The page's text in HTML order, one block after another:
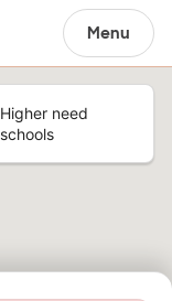
Menu
Higher need
schools